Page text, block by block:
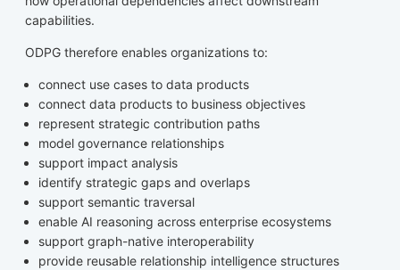
capabilities.
ODPG therefore enables organizations to:
connect use cases to data products
connect data products to business objectives
represent strategic contribution paths
model governance relationships
support impact analysis
identify strategic gaps and overlaps
support semantic traversal
enable AI reasoning across enterprise ecosystems
support graph-native interoperability
provide reusable relationship intelligence structures